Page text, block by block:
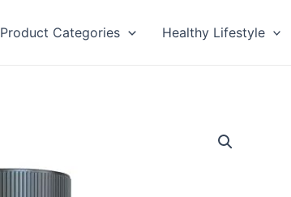
Product Categories Healthy Lifestyle